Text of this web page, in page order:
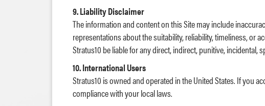
9. Liability Disclaimer
The information and content on this Site may include
representations about the suitability, reliability, timeliness, or
Stratus10 be liable for any direct, indirect, punitive,
10. International Users
Stratus10 is owned and operated in the United States. If you
compliance with your local laws.